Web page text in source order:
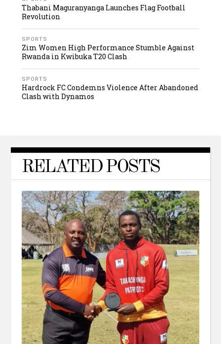
Thabani Maguranyanga Launches Flag Football
Revolution
SPORTS
Zim Women High Performance Stumble Against
Rwanda in Kwibuka T20 Clash
SPORTS
Hardrock FC Condemns Violence After Abandoned
Clash with Dynamos
RELATED POSTS